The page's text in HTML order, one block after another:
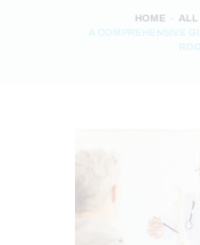
HOME ALL
A COMPREHENSIVE